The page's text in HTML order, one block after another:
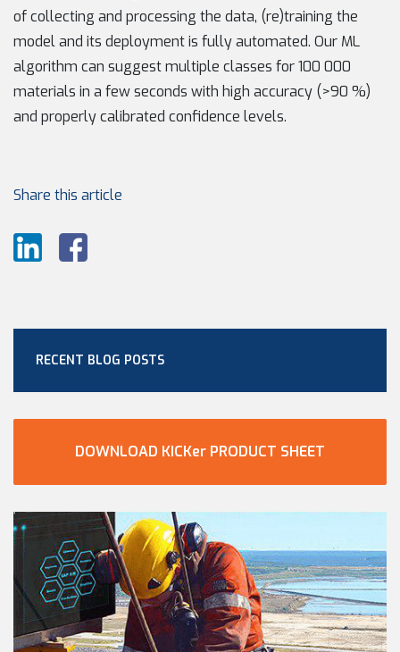
of collecting and processing the data, (re)training the
model and its deployment is fully automated. Our ML
algorithm can suggest multiple classes for 100 000
materials in a few seconds with high accuracy (>90 %)
and properly calibrated confidence levels.
Share this article
RECENT BLOG POSTS
DOWNLOAD KICKer PRODUCT SHEET